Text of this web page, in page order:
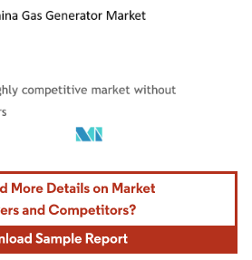
requires attribution under CC BY 4.0.